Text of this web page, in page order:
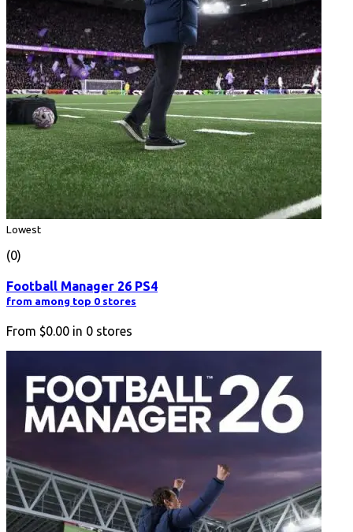
Lowest
(0)
Football Manager 26 PS4
from among top 0 stores
From $0.00 in 0 stores